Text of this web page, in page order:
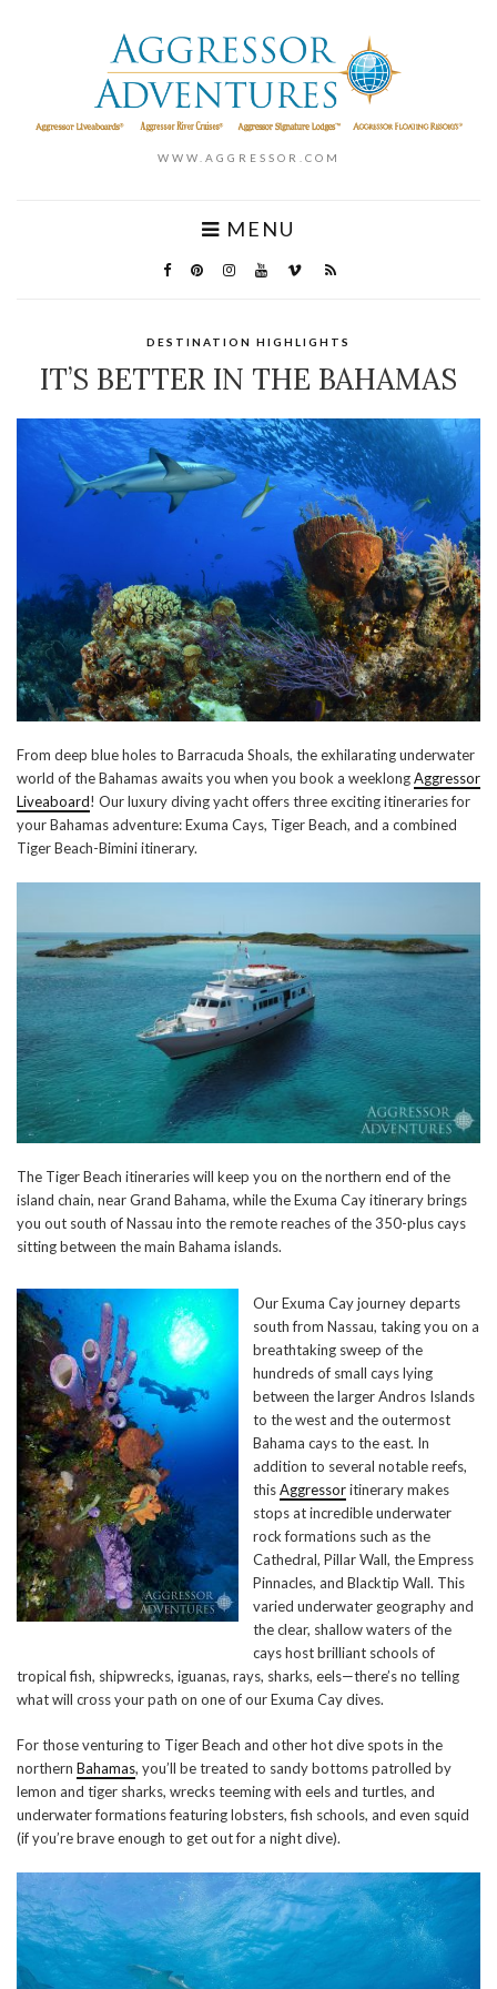
WWW.AGGRESSOR.COM
MENU
DESTINATION HIGHLIGHTS
IT’S BETTER IN THE BAHAMAS
From deep blue holes to Barracuda Shoals, the exhilarating underwater
world of the Bahamas awaits you when you book a weeklongAggressor
Liveaboard! Our luxury diving yacht offers three exciting itineraries for
your Bahamas adventure: Exuma Cays, Tiger Beach, and a combined
Tiger Beach-Bimini itinerary.
The Tiger Beach itineraries will keep you on the northern end of the
island chain, near Grand Bahama, while the Exuma Cay itinerary brings
you out south of Nassau into the remote reaches of the 350-plus cays
sitting between the main Bahama islands.
Our Exuma Cay journey departs
south from Nassau, taking you on a
breathtaking sweep of the
hundreds of small cays lying
between the larger Andros Islands
to the west and the outermost
Bahama cays to the east. In
addition to several notable reefs,
thisAggressoritinerary makes
stops at incredible underwater
rock formations such as the
Cathedral, Pillar Wall, the Empress
Pinnacles, and Blacktip Wall. This
varied underwater geography and
the clear, shallow waters of the
cays host brilliant schools of
tropical fish, shipwrecks, iguanas, rays, sharks, eels—there’s no telling
what will cross your path on one of our Exuma Cay dives.
For those venturing to Tiger Beach and other hot dive spots in the
northern Bahamas, you’ll be treated to sandy bottoms patrolled by
lemon and tiger sharks, wrecks teeming with eels and turtles, and
underwater formations featuring lobsters, fish schools, and even squid
(if you’re brave enough to get out for a night dive).